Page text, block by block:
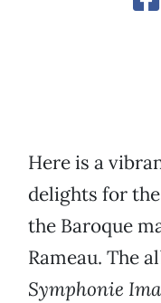
Here is a
delights for
the Baroque
Rameau. The
Symphonie